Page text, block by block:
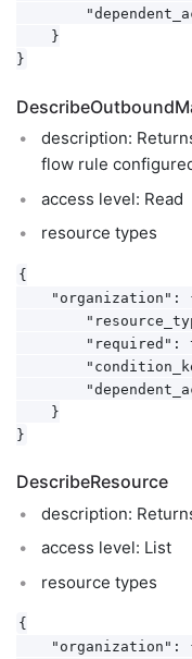
    }
description:
flow rule
access level: Read
resource types
{
"organization":
"required":
    }
DescribeResource
description:
access level: List
resource types
{
"organization":